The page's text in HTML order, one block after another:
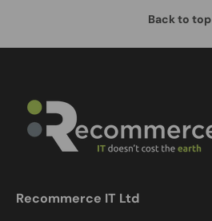
Back to top
Recommerce IT Ltd